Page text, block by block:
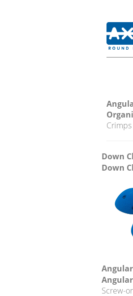
Crimps
Down
Down
Angular
Screw-